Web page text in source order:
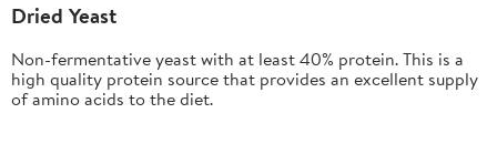
Dried Yeast
Non-fermentative yeast with at least 40% protein. This is a
high quality protein source that provides an excellent supply
of amino acids to the diet.